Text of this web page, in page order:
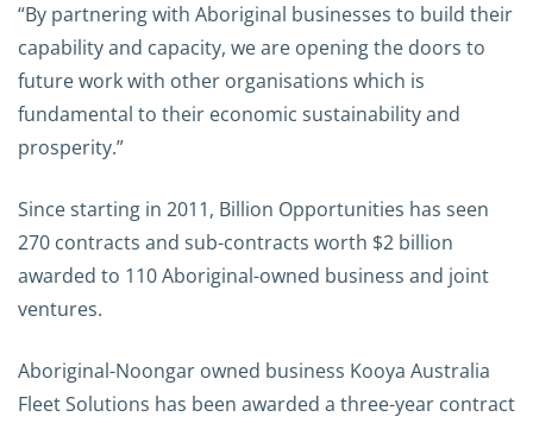
“By partnering with Aboriginal businesses to build their
capability and capacity, we are opening the doors to
future work with other organisations which is
fundamental to their economic sustainability and
prosperity.”
Since starting in 2011, Billion Opportunities has seen
270 contracts and sub-contracts worth $2 billion
awarded to 110 Aboriginal-owned business and joint
ventures.
Aboriginal-Noongar owned business Kooya Australia
Fleet Solutions has been awarded a three-year contract